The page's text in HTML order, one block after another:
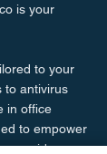
is your
to your
to antivirus
in office
to empower
provide